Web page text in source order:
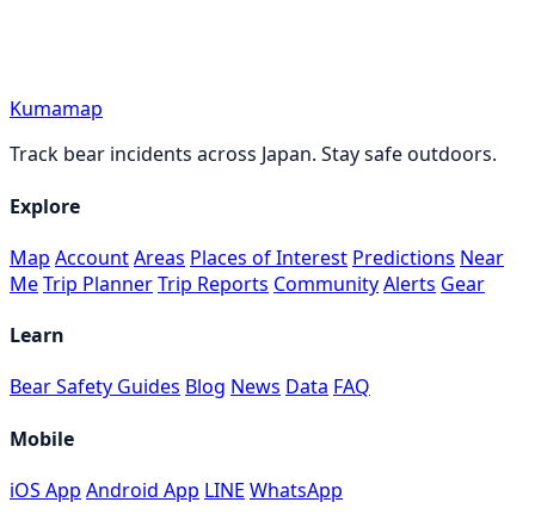
Kumamap
Track bear incidents across Japan. Stay safe outdoors.
Explore
Map AccountAreas Places of Interest Predictions Near
MeTrip PlannerTrip Reports CommunityAlerts Gear
Learn
Bear Safety Guides Blog News Data FAQ
Mobile
iOS App Android App LINE WhatsApp